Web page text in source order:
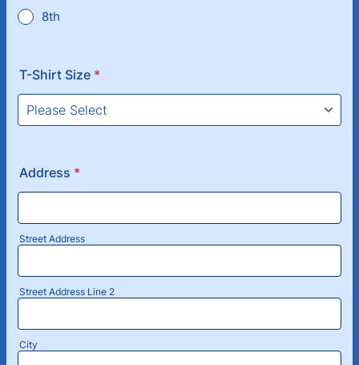
8th
T-Shirt Size *
Address *
Street Address
Street Address Line 2
City